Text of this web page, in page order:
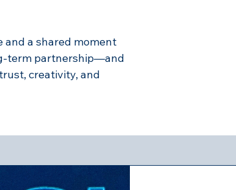
and a shared moment
term partnership—and
creativity, and